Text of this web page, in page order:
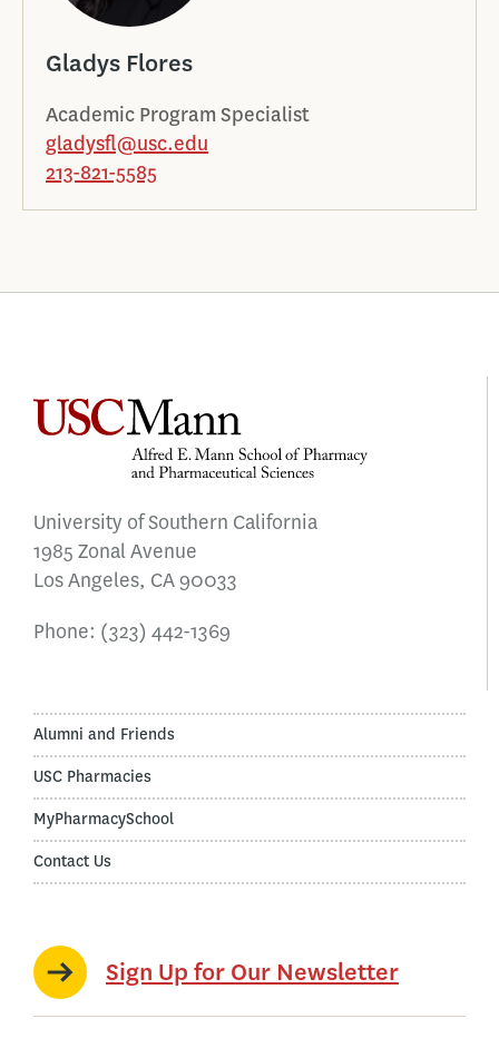
Gladys Flores
Academic Program Specialist
gladysfl@usc.edu
213-821-5585
University of Southern California
1985 Zonal Avenue
Los Angeles, CA 90033
Phone: (323) 442-1369
Alumni and Friends
USC Pharmacies
MyPharmacySchool
Contact Us
Sign Up for Our Newsletter